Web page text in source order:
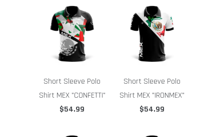
Short Sleeve Polo
Shirt MEX "CONFETTI"
$54.99
Short Sleeve Polo
Shirt MEX "IRONMEX"
$54.99